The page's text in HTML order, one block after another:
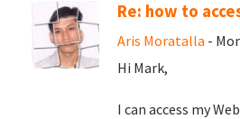
Re: how to
Aris Moratalla -
Hi Mark,
I can access my